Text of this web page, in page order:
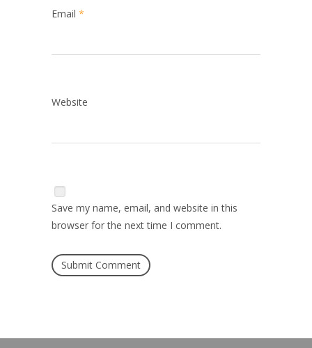
Email *
Website
Save my name, email, and website in this
browser for the next time I comment.